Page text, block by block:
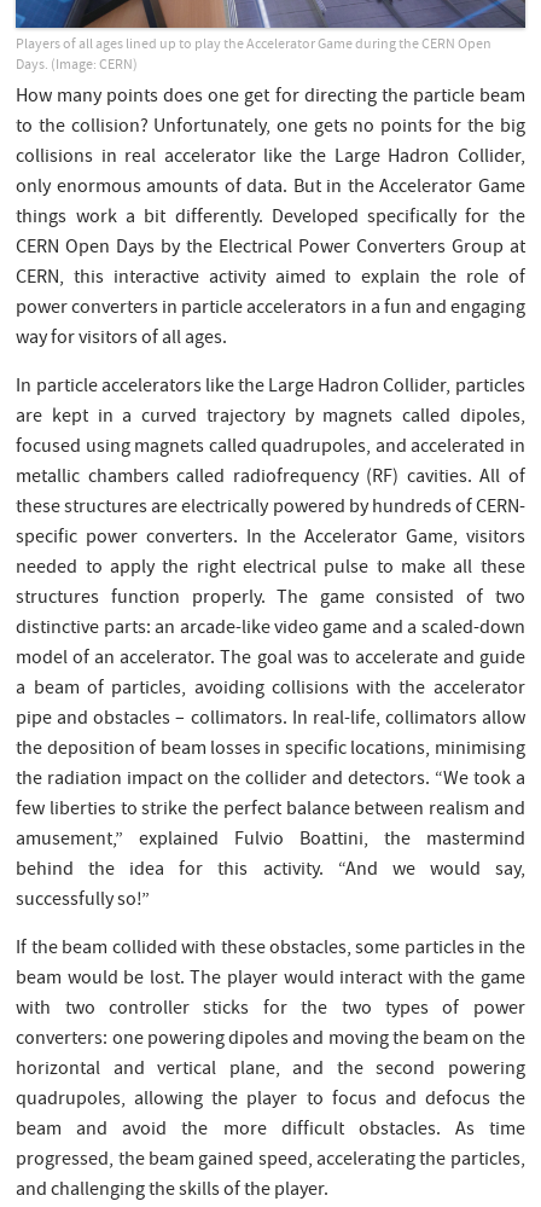
Players of all ages lined up to play the Accelerator Game during the CERN Open
Days. (Image: CERN)
How many points does one get for directing the particle beam
to the collision? Unfortunately, one gets no points for the big
collisions in real accelerator like the Large Hadron Collider,
only enormous amounts of data. But in the Accelerator Game
things work a bit differently. Developed specifically for the
CERN Open Days by the Electrical Power Converters Group at
CERN, this interactive activity aimed to explain the role of
power converters in particle accelerators in a fun and engaging
way for visitors of all ages.
In particle accelerators like the Large Hadron Collider, particles
are kept in a curved trajectory by magnets called dipoles,
focused using magnets called quadrupoles, and accelerated in
metallic chambers called radiofrequency (RF) cavities. All of
these structures are electrically powered by hundreds of CERN-
specific power converters. In the Accelerator Game, visitors
needed to apply the right electrical pulse to make all these
structures function properly. The game consisted of two
distinctive parts: an arcade-like video game and a scaled-down
model of an accelerator. The goal was to accelerate and guide
a beam of particles, avoiding collisions with the accelerator
pipe and obstacles – collimators. In real-life, collimators allow
the deposition of beam losses in specific locations, minimising
the radiation impact on the collider and detectors. “We took a
few liberties to strike the perfect balance between realism and
amusement,” explained Fulvio Boattini, the mastermind
behind the idea for this activity. “And we would say,
successfully so!”
If the beam collided with these obstacles, some particles in the
beam would be lost. The player would interact with the game
with two controller sticks for the two types of power
converters: one powering dipoles and moving the beam on the
horizontal and vertical plane, and the second powering
quadrupoles, allowing the player to focus and defocus the
beam and avoid the more difficult obstacles. As time
progressed, the beam gained speed, accelerating the particles,
and challenging the skills of the player.